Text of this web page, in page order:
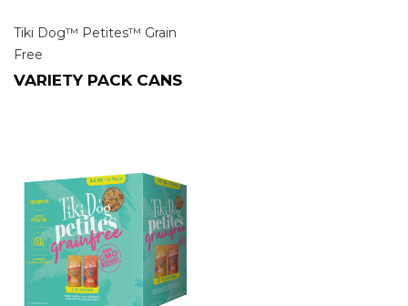
Tiki Dog™ Petites™ Grain
Free
VARIETY PACK CANS